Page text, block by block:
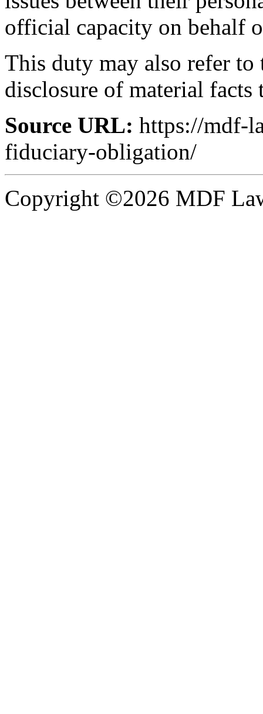
official capacity on behalf
This duty may also refer to
disclosure of material facts
Source URL: https://mdf-
fiduciary-obligation/
Copyright ©2026 MDF